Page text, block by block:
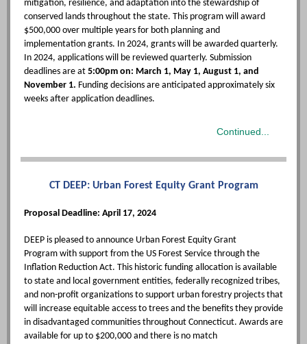
mitigation, resilience, and adaptation into the stewardship of
conserved lands throughout the state. This program will award
$500,000 over multiple years for both planning and
implementation grants. In 2024, grants will be awarded quarterly.
In 2024, applications will be reviewed quarterly. Submission
deadlines are at 5:00pm on: March 1, May 1, August 1, and
November 1. Funding decisions are anticipated approximately six
weeks after application deadlines.
Continued...
CT DEEP: Urban Forest Equity Grant Program
Proposal Deadline: April 17, 2024
DEEP is pleased to announce Urban Forest Equity Grant
Program with support from the US Forest Service through the
Inflation Reduction Act. This historic funding allocation is available
to state and local government entities, federally recognized tribes,
and non-profit organizations to support urban forestry projects that
will increase equitable access to trees and the benefits they provide
in disadvantaged communities throughout Connecticut. Awards are
available for up to $200,000 and there is no match